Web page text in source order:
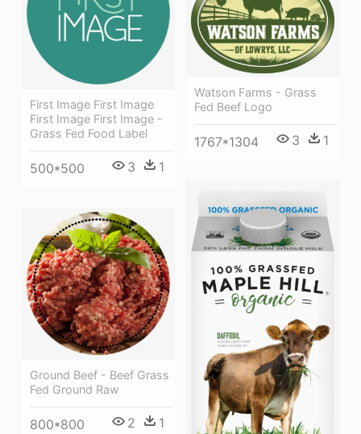
First Image First Image
First Image First Image -
Grass Fed Food Label
500*500 3 1
Watson Farms - Grass
Fed Beef Logo
1767*1304 3 1
Ground Beef - Beef Grass
Fed Ground Raw
800*800 2 1